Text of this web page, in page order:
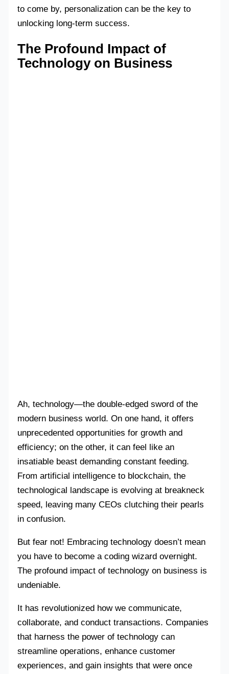
to come by, personalization can be the key to
unlocking long-term success.
The Profound Impact of
Technology on Business
Ah, technology—the double-edged sword of the
modern business world. On one hand, it offers
unprecedented opportunities for growth and
efficiency; on the other, it can feel like an
insatiable beast demanding constant feeding.
From artificial intelligence to blockchain, the
technological landscape is evolving at breakneck
speed, leaving many CEOs clutching their pearls
in confusion.
But fear not! Embracing technology doesn’t mean
you have to become a coding wizard overnight.
The profound impact of technology on business is
undeniable.
It has revolutionized how we communicate,
collaborate, and conduct transactions. Companies
that harness the power of technology can
streamline operations, enhance customer
experiences, and gain insights that were once